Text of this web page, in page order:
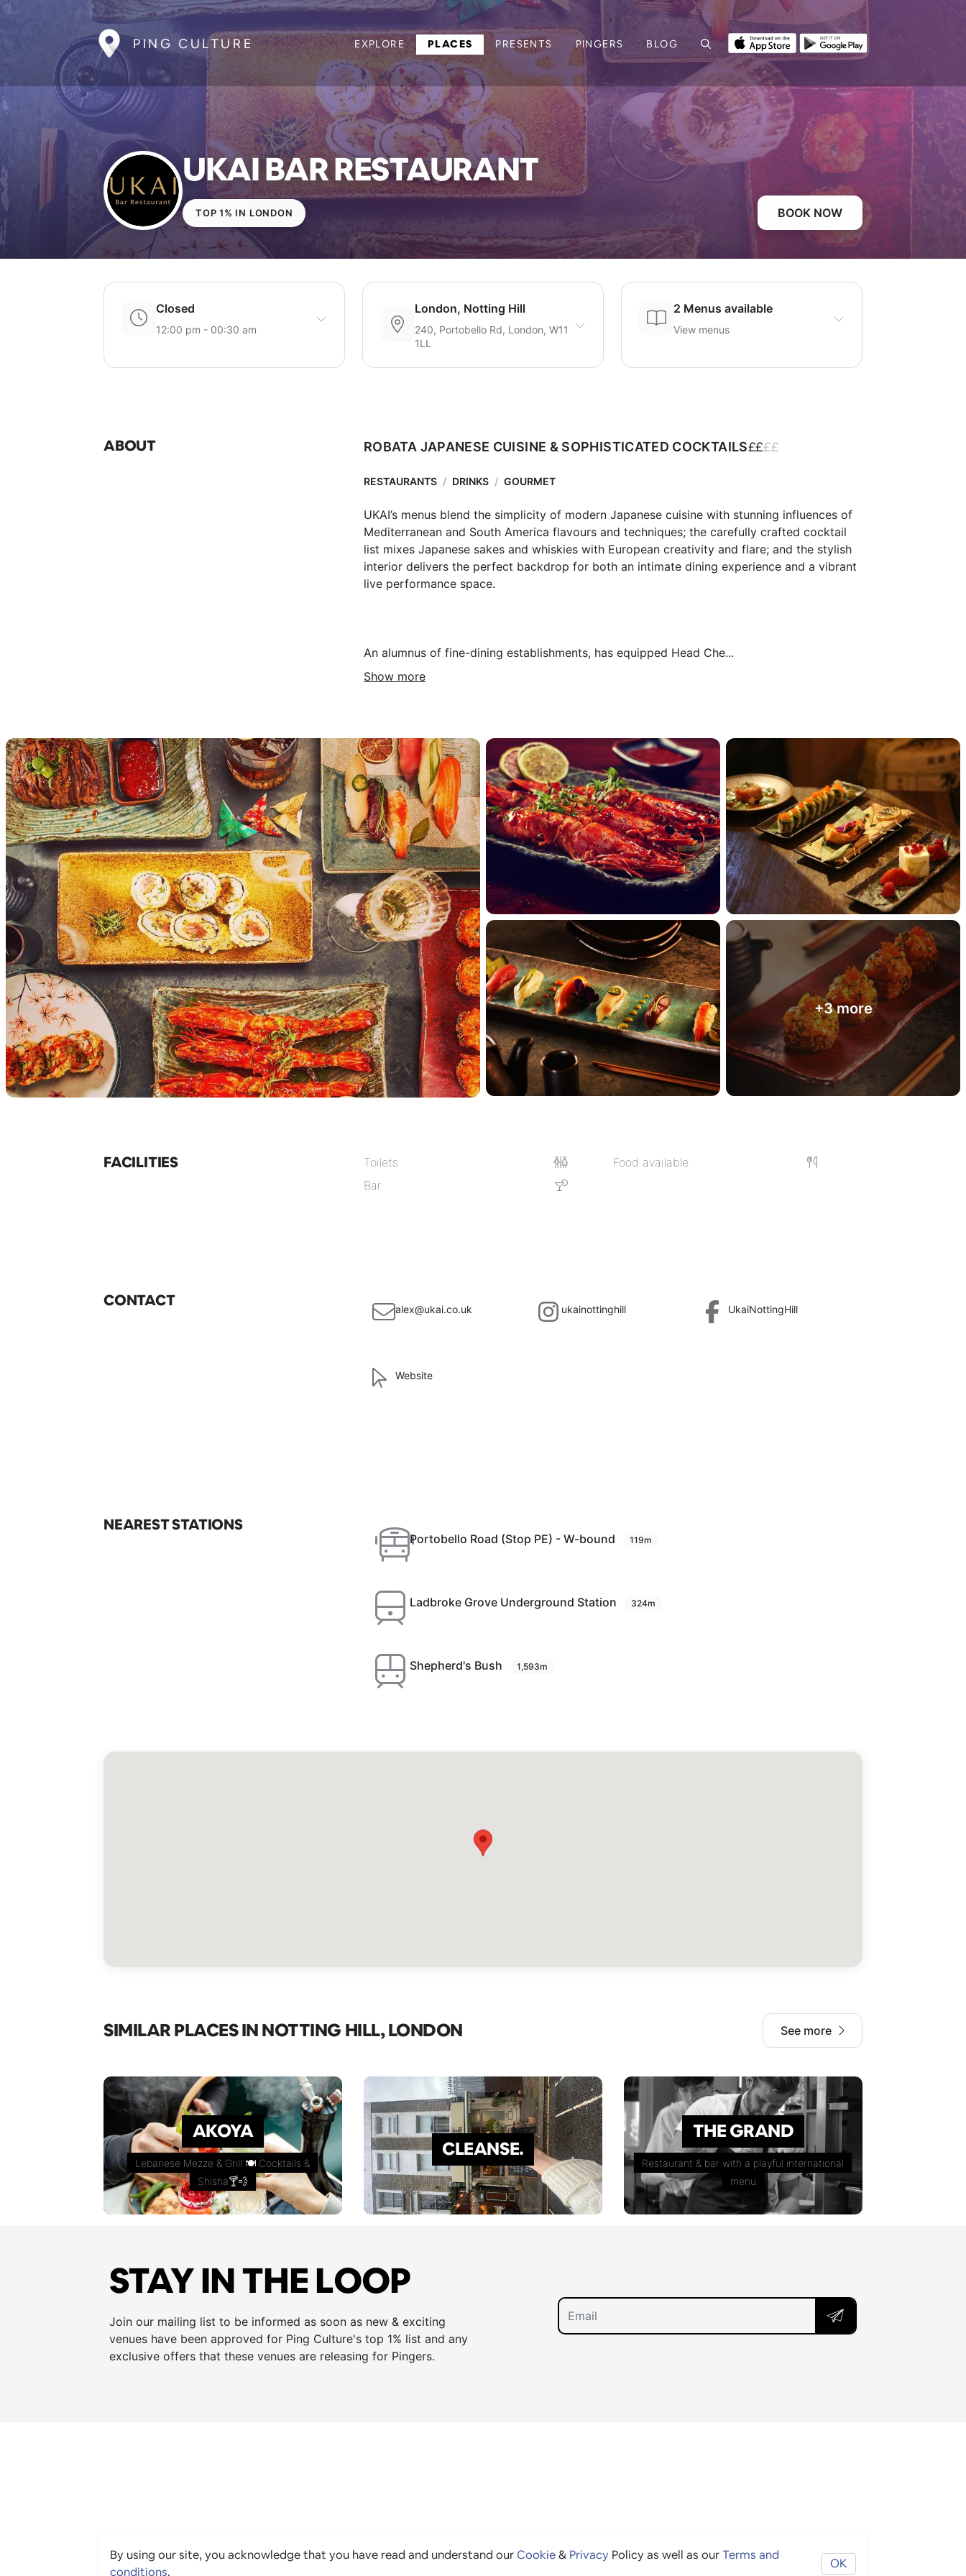
PING CULTURE EXPLORE PLACES PRESENTS PINGERS BLOG
UKAI BAR RESTAURANT
TOP 1% IN LONDON BOOK NOW
Closed
12:00 pm - 00:30 am
London, Notting Hill
240, Portobello Rd, London, W11
1LL
2 Menus available
View menus
ABOUT ROBATA JAPANESE CUISINE & SOPHISTICATED COCKTAILS££££
RESTAURANTS / DRINKS / GOURMET
UKAI’s menus blend the simplicity of modern Japanese cuisine with stunning influences of
Mediterranean and South America flavours and techniques; the carefully crafted cocktail
list mixes Japanese sakes and whiskies with European creativity and flare; and the stylish
interior delivers the perfect backdrop for both an intimate dining experience and a vibrant
live performance space.
An alumnus of fine-dining establishments, has equipped Head Che...
Show more
+3 more
FACILITIES Toilets
Food available
Bar
CONTACT alex@ukai.co.uk ukainottinghill UkaiNottingHill
Website
NEAREST STATIONS
Portobello Road (Stop PE) - W-bound 119m
Ladbroke Grove Underground Station 324m
Shepherd's Bush 1,593m
SIMILAR PLACES IN NOTTING HILL, LONDON See more
AKOYA
Lebanese Mezze & Grill 🍽 Cocktails &
Shisha🍸💨
CLEANSE.
THE GRAND
Restaurant & bar with a playful international
menu
STAY IN THE LOOP
Join our mailing list to be informed as soon as new & exciting
venues have been approved for Ping Culture's top 1% list and any
exclusive offers that these venues are releasing for Pingers.
By using our site, you acknowledge that you have read and understand ourCookie& Privacy Policy as well as ourTerms and
conditions.
OK